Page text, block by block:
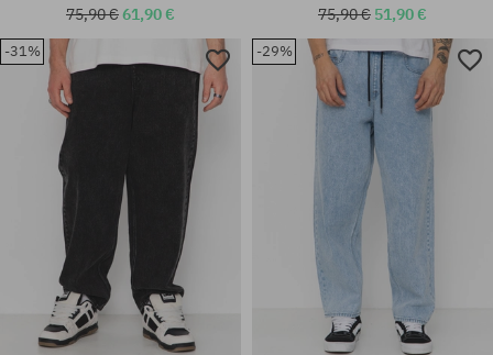
Available sizes:
29; 30; 31
Available sizes:
75,90 €61,90 € 75,90 € 51,90 €
-31% -29%